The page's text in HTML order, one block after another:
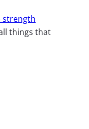
strength
things that